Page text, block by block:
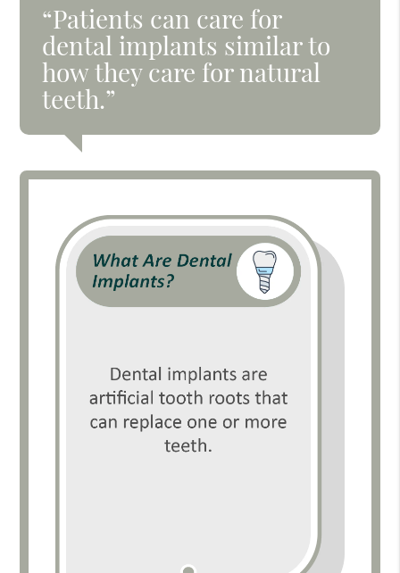
“Patients can care for
dental implants similar to
how they care for natural
teeth.”